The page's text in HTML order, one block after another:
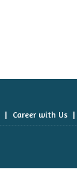
| Career with Us |